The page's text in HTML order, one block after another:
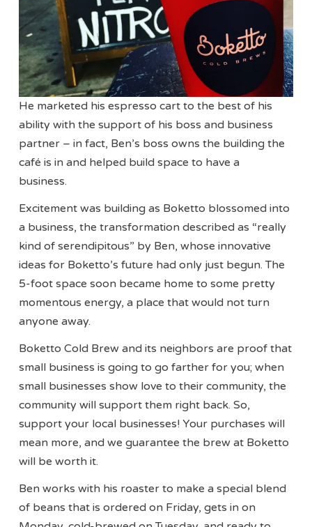
He marketed his espresso cart to the best of his
ability with the support of his boss and business
partner – in fact, Ben’s boss owns the building the
café is in and helped build space to have a
business.
Excitement was building as Boketto blossomed into
a business, the transformation described as “really
kind of serendipitous” by Ben, whose innovative
ideas for Boketto’s future had only just begun. The
5-foot space soon became home to some pretty
momentous energy, a place that would not turn
anyone away.
Boketto Cold Brew and its neighbors are proof that
small business is going to go farther for you; when
small businesses show love to their community, the
community will support them right back. So,
support your local businesses! Your purchases will
mean more, and we guarantee the brew at Boketto
will be worth it.
Ben works with his roaster to make a special blend
of beans that is ordered on Friday, gets in on